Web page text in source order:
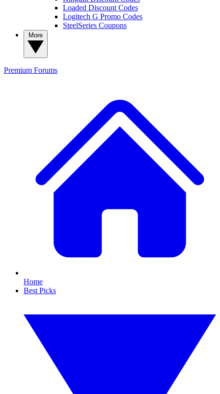
Loaded Discount Codes
Logitech G Promo Codes
SteelSeries Coupons
Premium Forums
Home
Best Picks